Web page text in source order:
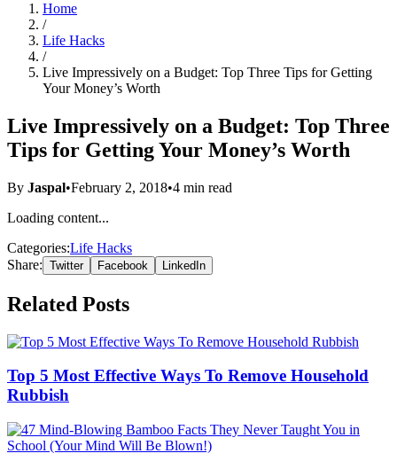
Home
/
Life Hacks
/
Live Impressively on a Budget: Top Three Tips for Getting
Your Money’s Worth
Live Impressively on a Budget: Top Three
Tips for Getting Your Money’s Worth
By Jaspal•February 2, 2018•4 min read
Loading content...
Categories:Life Hacks
Share: Twitter Facebook LinkedIn
Related Posts
Top 5 Most Effective Ways To Remove Household
Rubbish